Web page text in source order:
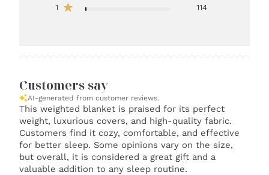
1
114
Customers say
AI-generated from customer reviews.
This weighted blanket is praised for its perfect
weight, luxurious covers, and high-quality fabric.
Customers find it cozy, comfortable, and effective
for better sleep. Some opinions vary on the size,
but overall, it is considered a great gift and a
valuable addition to any sleep routine.